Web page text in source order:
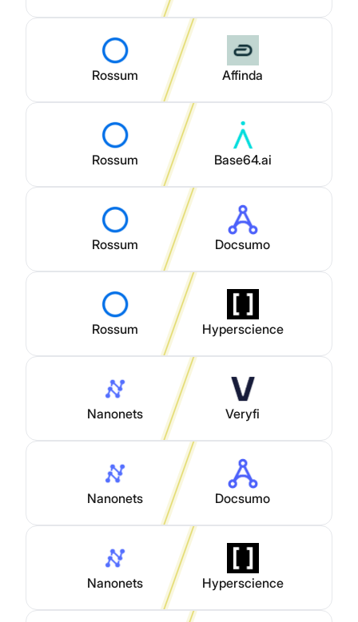
Rossum Affinda
Rossum Base64.ai
Rossum Docsumo
Rossum Hyperscience
Nanonets Veryfi
Nanonets Docsumo
Nanonets Hyperscience